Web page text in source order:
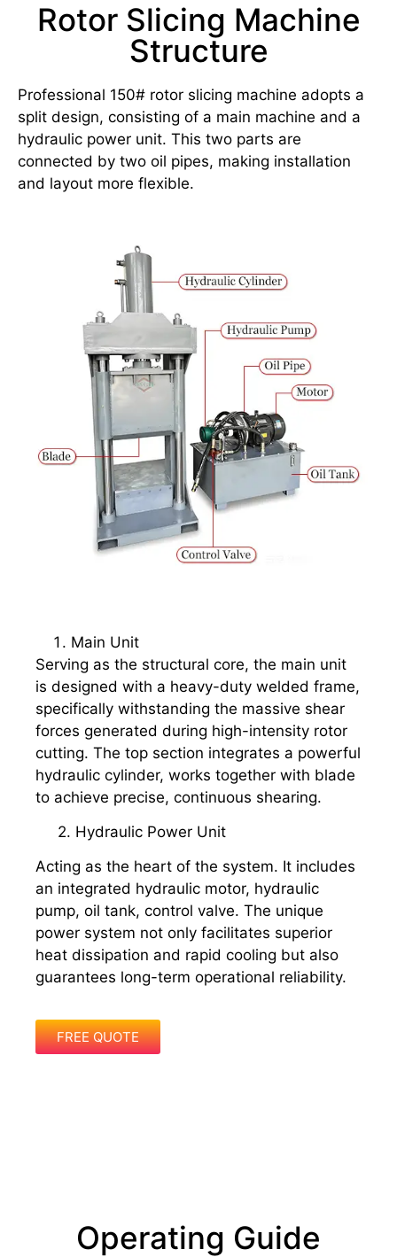
Rotor Slicing Machine
Structure
Professional 150# rotor slicing machine adopts a
split design, consisting of a main machine and a
hydraulic power unit. This two parts are
connected by two oil pipes, making installation
and layout more flexible.
Main Unit
Serving as the structural core, the main unit
is designed with a heavy-duty welded frame,
specifically withstanding the massive shear
forces generated during high-intensity rotor
cutting. The top section integrates a powerful
hydraulic cylinder, works together with blade
to achieve precise, continuous shearing.
2. Hydraulic Power Unit
Acting as the heart of the system. It includes
an integrated hydraulic motor, hydraulic
pump, oil tank, control valve. The unique
power system not only facilitates superior
heat dissipation and rapid cooling but also
guarantees long-term operational reliability.
FREE QUOTE
Operating Guide